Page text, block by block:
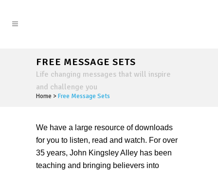
FREE MESSAGE SETS
Life changing messages that will inspire
and challenge you
Home >Free Message Sets
We have a large resource of downloads
for you to listen, read and watch. For over
35 years, John Kingsley Alley has been
teaching and bringing believers into